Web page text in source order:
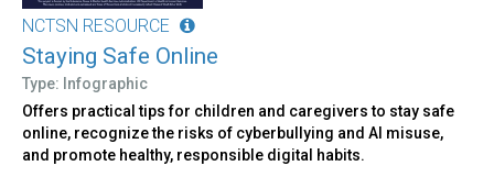
NCTSN RESOURCE
Staying Safe Online
Type: Infographic
Offers practical tips for children and caregivers to stay safe
online, recognize the risks of cyberbullying and AI misuse,
and promote healthy, responsible digital habits.